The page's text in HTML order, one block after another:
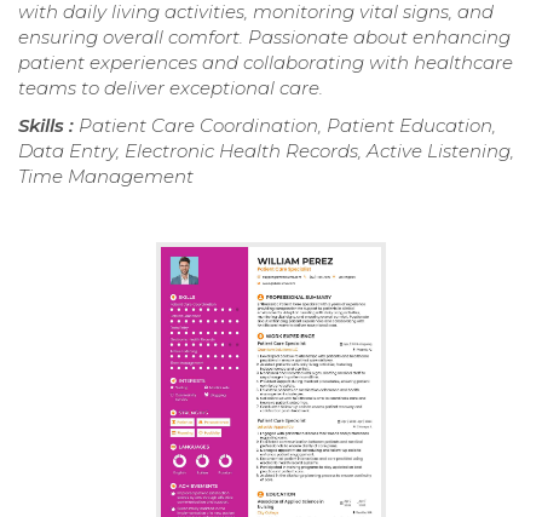
with daily living activities, monitoring vital signs, and
ensuring overall comfort. Passionate about enhancing
patient experiences and collaborating with healthcare
teams to deliver exceptional care.
Skills : Patient Care Coordination, Patient Education,
Data Entry, Electronic Health Records, Active Listening,
Time Management